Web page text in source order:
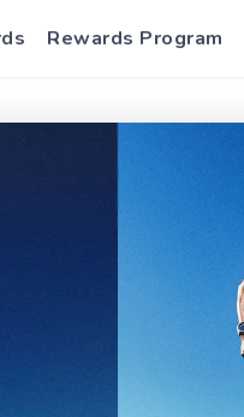
Rewards Program